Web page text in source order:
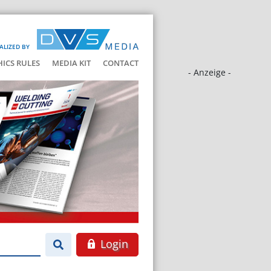
BY
RULES MEDIA KIT CONTACT
- Anzeige -
Login